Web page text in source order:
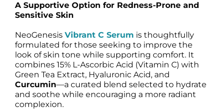
A Supportive Option for Redness-Prone and
Sensitive Skin
NeoGenesis Vibrant C Serum is thoughtfully
formulated for those seeking to improve the
look of skin tone while supporting comfort. It
combines 15% L-Ascorbic Acid (Vitamin C) with
Green Tea Extract, Hyaluronic Acid, and
Curcumin—a curated blend selected to hydrate
and soothe while encouraging a more radiant
complexion.